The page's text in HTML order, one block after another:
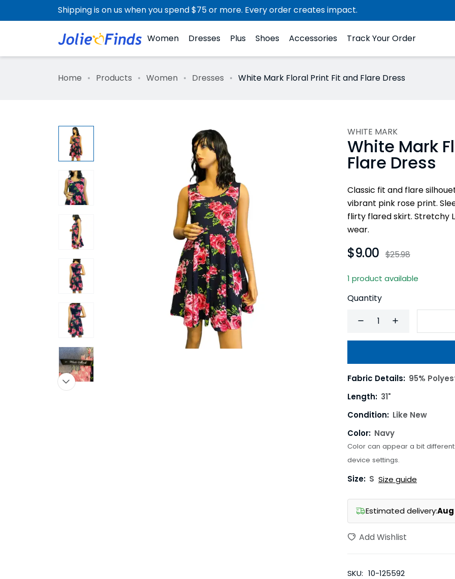
Shipping is on us when you spend $75 or more. Every order creates impact.
Women Dresses Plus Shoes Accessories Track Your Order
Home Products Women Dresses White Mark Floral Print Fit and Flare Dress
WHITE MARK
White Mark
Flare Dress
Classic fit and flare
vibrant pink rose print.
flirty flared skirt. Stretchy
wear.
$9.00 $25.98
1 product available
Quantity
Fabric Details: 95%
Length: 31"
Condition: Like New
Color: Navy
Color can appear a bit
device settings.
Size: S Size guide
Estimated delivery:Aug
Add Wishlist
SKU: 10-125592